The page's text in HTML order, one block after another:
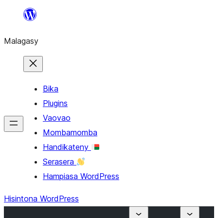
Hakany
ventiny
Malagasy
Bika
Plugins
Vaovao
Mombamomba
Handikateny
Serasera
Hampiasa WordPress
Hisintona WordPress